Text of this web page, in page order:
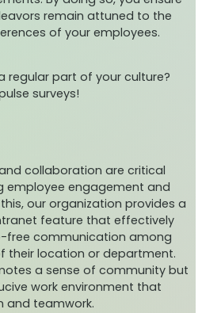
remain attuned to the
of your employees.
regular part of your culture?
surveys!
collaboration are critical
engagement and
our organization provides a
feature that effectively
free communication among
their location or department.
a sense of community but
work environment that
and teamwork.